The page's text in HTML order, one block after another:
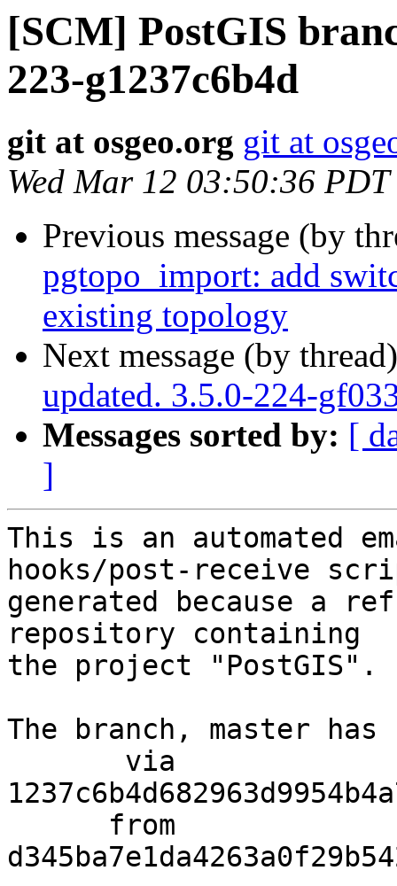
[SCM] PostGIS
223-g1237c6b4d
git at osgeo.org git at
Wed Mar 12 03:50:36
Previous message (by
pgtopo_import: add
existing topology
Next message (by
updated. 3.5.0-224-
Messages sorted by: [
]
This is an automated
hooks/post-receive
generated because a
repository containing
the project "PostGIS".
The branch, master has